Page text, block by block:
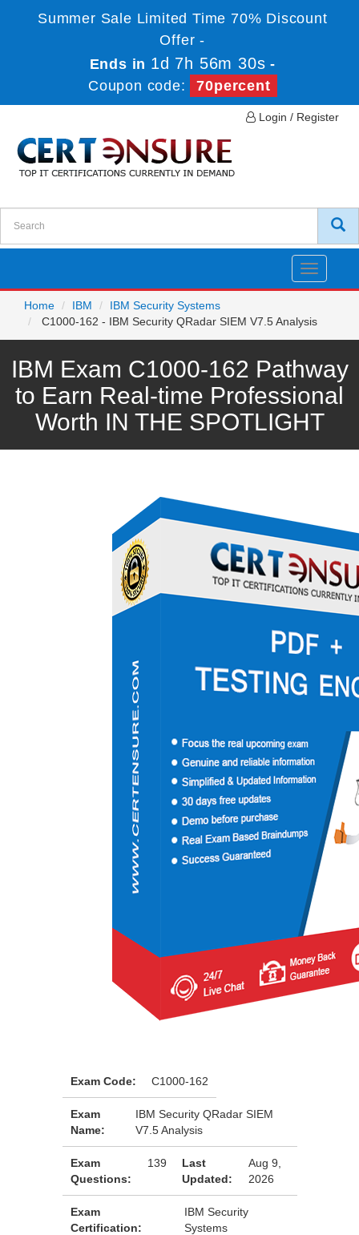
Summer Sale Limited Time 70% Discount
Offer -
Ends in 1d 7h 56m 30s -
Coupon code:
70percent
Login / Register
Toggle
Home
IBM
IBM Security Systems
C1000-162 - IBM Security QRadar SIEM V7.5 Analysis
IBM Exam C1000-162 Pathway
to Earn Real-time Professional
Worth IN THE SPOTLIGHT
Exam Code: C1000-162
Exam
Name:
IBM Security QRadar SIEM
V7.5 Analysis
Exam
Questions:
139
Last
Updated:
Aug 9,
2026
Exam
Certification:
IBM Security
Systems